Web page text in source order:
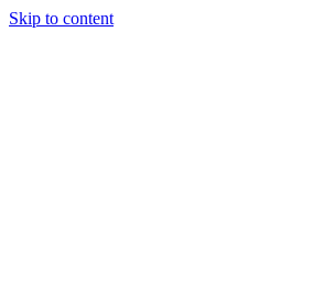
Skip to content